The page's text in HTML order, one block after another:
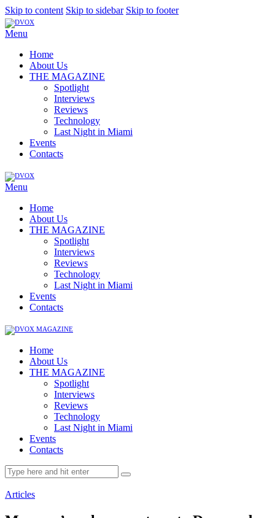
Skip to content Skip to sidebar Skip to footer
Menu
Home
About Us
THE MAGAZINE
Spotlight
Interviews
Reviews
Technology
Last Night in Miami
Events
Contacts
Menu
Home
About Us
THE MAGAZINE
Spotlight
Interviews
Reviews
Technology
Last Night in Miami
Events
Contacts
Home
About Us
THE MAGAZINE
Spotlight
Interviews
Reviews
Technology
Last Night in Miami
Events
Contacts
Articles